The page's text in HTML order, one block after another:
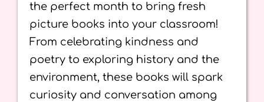
the perfect month to bring fresh
picture books into your classroom!
From celebrating kindness and
poetry to exploring history and the
environment, these books will spark
curiosity and conversation among